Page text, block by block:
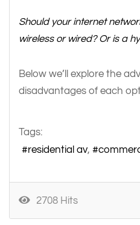
Should your internet
wireless or wired? Or is a
Below we’ll explore the
disadvantages of each
Tags:
residential av
2708 Hits